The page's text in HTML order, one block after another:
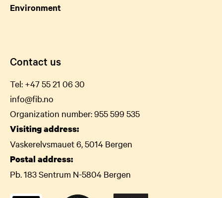
Environment
Contact us
Tel: +47 55 21 0630
info@fib.no
Organization number: 955 599 535
Visiting address:
Vaskerelvsmauet 6, 5014 Bergen
Postal address:
Pb. 183 Sentrum N-5804 Bergen